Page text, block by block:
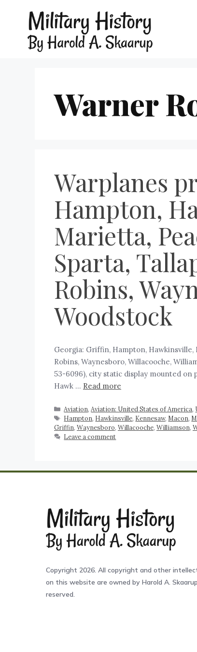
Warner
Warplanes
Hampton,
Marietta,
Sparta,
Robins,
Woodstock
Georgia: Griffin, Hampton, Hawkinsville,
Robins, Waynesboro, Willacooche,
53-6096), city static display mounted on
Hawk … Read more
Aviation, Aviation: United States of America,
Hampton, Hawkinsville, Kennesaw, Macon,
Griffin, Waynesboro, Willacooche, Williamson,
Leave a comment
Copyright 2026. All copyright and other
on this website are owned by Harold A.
reserved.